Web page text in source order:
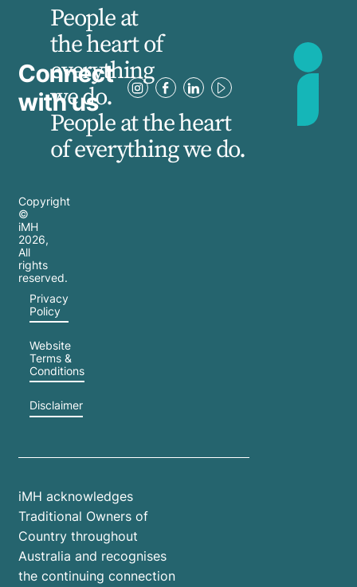
Connect
with us
People at
the heart of
everything
we do.
People at the heart
of everything we do.
Copyright
©
iMH
2026,
All
rights
reserved.
Privacy
Policy
Website
Terms &
Conditions
Disclaimer
iMH acknowledges
Traditional Owners of
Country throughout
Australia and recognises
the continuing connection